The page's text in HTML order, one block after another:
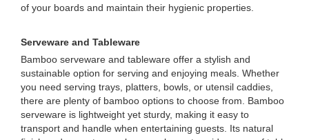
of your boards and maintain their hygienic properties.
Serveware and Tableware
Bamboo serveware and tableware offer a stylish and
sustainable option for serving and enjoying meals. Whether
you need serving trays, platters, bowls, or utensil caddies,
there are plenty of bamboo options to choose from. Bamboo
serveware is lightweight yet sturdy, making it easy to
transport and handle when entertaining guests. Its natural